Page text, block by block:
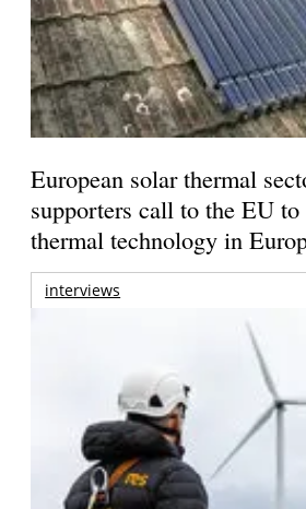
European solar thermal
supporters call to the EU
thermal technology in
interviews